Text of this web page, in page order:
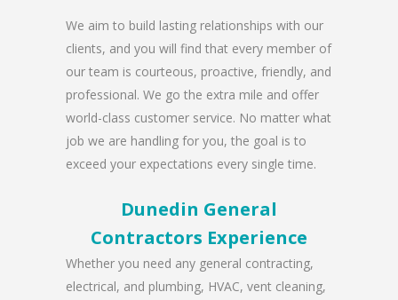
We aim to build lasting relationships with our
clients, and you will find that every member of
our team is courteous, proactive, friendly, and
professional. We go the extra mile and offer
world-class customer service. No matter what
job we are handling for you, the goal is to
exceed your expectations every single time.
Dunedin General
Contractors Experience
Whether you need any general contracting,
electrical, and plumbing, HVAC, vent cleaning,